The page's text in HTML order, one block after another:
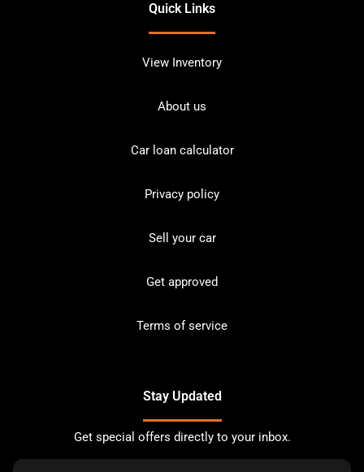
Quick Links
View Inventory
About us
Car loan calculator
Privacy policy
Sell your car
Get approved
Terms of service
Stay Updated
Get special offers directly to your inbox.